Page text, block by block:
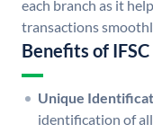
each branch as it
transactions
Benefits of IFSC
Unique
identification of